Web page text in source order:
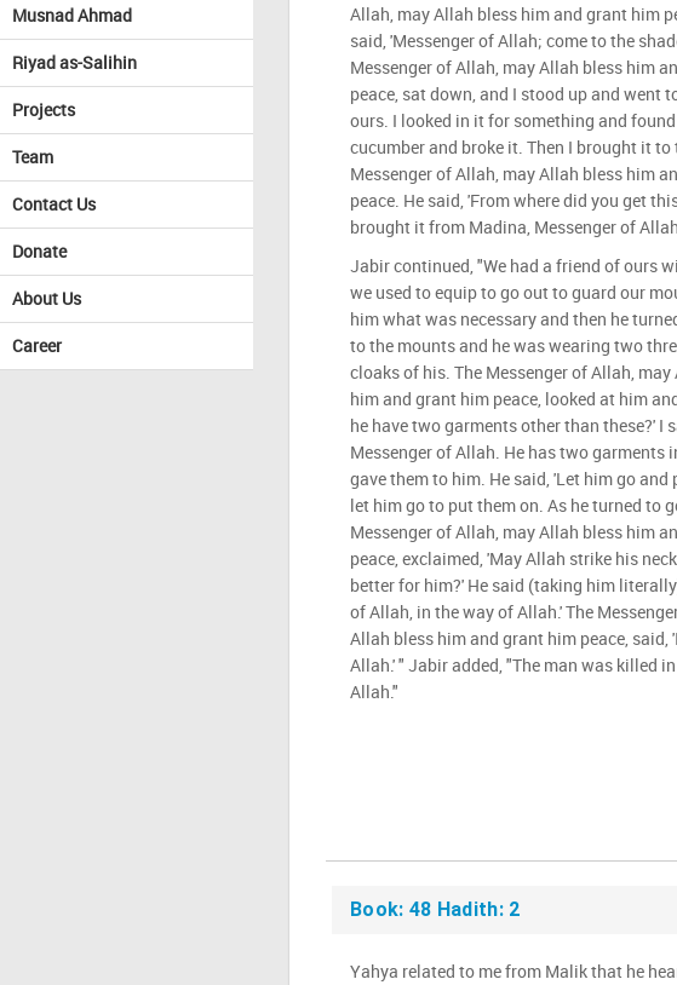
Musnad Ahmad
Riyad as-Salihin
Projects
Team
Contact Us
Donate
About Us
Career
Allah, may Allah bless him and grant him
said, 'Messenger of Allah; come to the
Messenger of Allah, may Allah bless him
peace, sat down, and I stood up and went
ours. I looked in it for something and
cucumber and broke it. Then I brought it to
Messenger of Allah, may Allah bless him
peace. He said, 'From where did you get
brought it from Madina, Messenger of
Jabir continued, "We had a friend of ours
we used to equip to go out to guard our
him what was necessary and then he
to the mounts and he was wearing two
cloaks of his. The Messenger of Allah,
him and grant him peace, looked at him
he have two garments other than these?' I
Messenger of Allah. He has two garments
gave them to him. He said, 'Let him go and
let him go to put them on. As he turned to
Messenger of Allah, may Allah bless him
peace, exclaimed, 'May Allah strike his
better for him?' He said (taking him
of Allah, in the way of Allah.' The
Allah bless him and grant him peace, said,
Allah.' " Jabir added, "The man was killed
Allah."
Book: 48 Hadith: 2
Yahya related to me from Malik that he